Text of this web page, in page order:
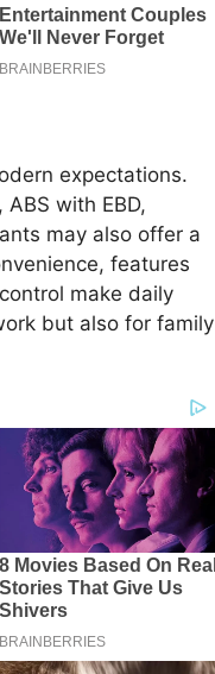
expectations.
with EBD,
may also offer a
features
make daily
but also for family